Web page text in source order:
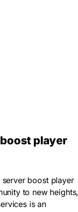
player
server boost player
to new
is an